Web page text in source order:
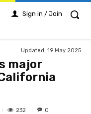
Sign in / Join
Updated: 19 May 2025
major
232 0